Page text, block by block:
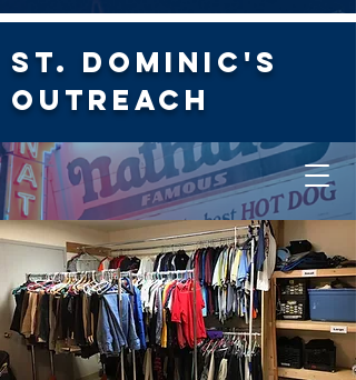
St. Dominic's
Outreach